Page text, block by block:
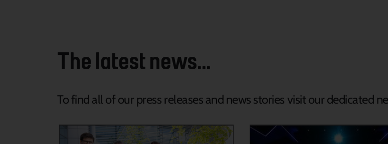
The latest news...
To find all of our press releases and news stories visit our dedicated